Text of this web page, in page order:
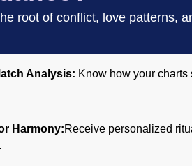
root of conflict, love patterns,
Analysis: Know how your charts
Harmony:Receive personalized